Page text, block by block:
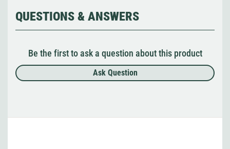
QUESTIONS & ANSWERS
Be the first to ask a question about this product
Ask Question